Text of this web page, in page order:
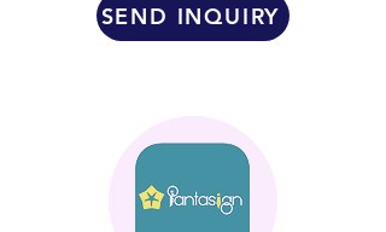
SEND INQUIRY